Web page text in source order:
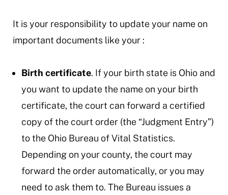
It is your responsibility to update your name on
important documents like your :
Birth certificate. If your birth state is Ohio and
you want to update the name on your birth
certificate, the court can forward a certified
copy of the court order (the “Judgment Entry”)
to the Ohio Bureau of Vital Statistics.
Depending on your county, the court may
forward the order automatically, or you may
need to ask them to. The Bureau issues a